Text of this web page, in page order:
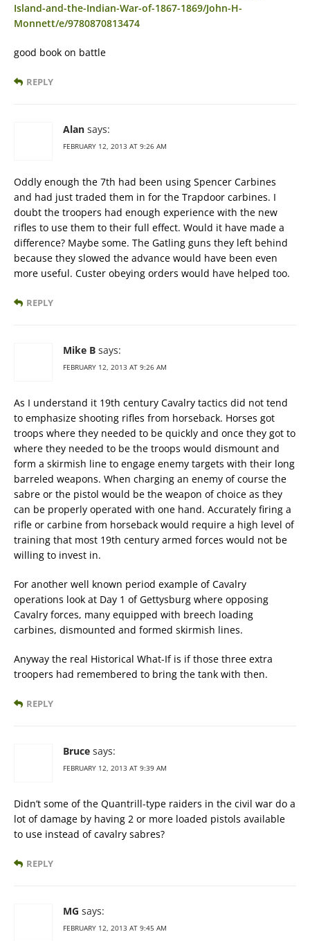
Island-and-the-Indian-War-of-1867-1869/John-H-
Monnett/e/9780870813474
good book on battle
REPLY
Alan says:
FEBRUARY 12, 2013 AT 9:26 AM
Oddly enough the 7th had been using Spencer Carbines
and had just traded them in for the Trapdoor carbines. I
doubt the troopers had enough experience with the new
rifles to use them to their full effect. Would it have made a
difference? Maybe some. The Gatling guns they left behind
because they slowed the advance would have been even
more useful. Custer obeying orders would have helped too.
REPLY
Mike B says:
FEBRUARY 12, 2013 AT 9:26 AM
As I understand it 19th century Cavalry tactics did not tend
to emphasize shooting rifles from horseback. Horses got
troops where they needed to be quickly and once they got to
where they needed to be the troops would dismount and
form a skirmish line to engage enemy targets with their long
barreled weapons. When charging an enemy of course the
sabre or the pistol would be the weapon of choice as they
can be properly operated with one hand. Accurately firing a
rifle or carbine from horseback would require a high level of
training that most 19th century armed forces would not be
willing to invest in.
For another well known period example of Cavalry
operations look at Day 1 of Gettysburg where opposing
Cavalry forces, many equipped with breech loading
carbines, dismounted and formed skirmish lines.
Anyway the real Historical What-If is if those three extra
troopers had remembered to bring the tank with then.
REPLY
Bruce says:
FEBRUARY 12, 2013 AT 9:39 AM
Didn’t some of the Quantrill-type raiders in the civil war do a
lot of damage by having 2 or more loaded pistols available
to use instead of cavalry sabres?
REPLY
MG says:
FEBRUARY 12, 2013 AT 9:45 AM